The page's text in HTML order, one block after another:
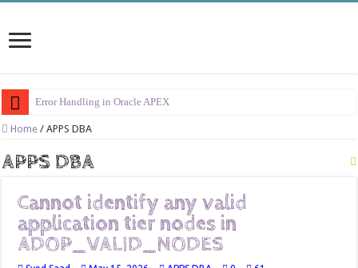
Error Handling in Oracle APEX
LOVs in Oracle APEX
Page Items vs Application Items vs Global Items in Oracle APEX
Oracle APEX Performance Optimization Techniques
Implement SignOn Password Custom Profile
Restrict Applications Users To Be Signed In
Home / APPS DBA
APPS DBA
Cannot identify any valid
application tier nodes in
ADOP_VALID_NODES